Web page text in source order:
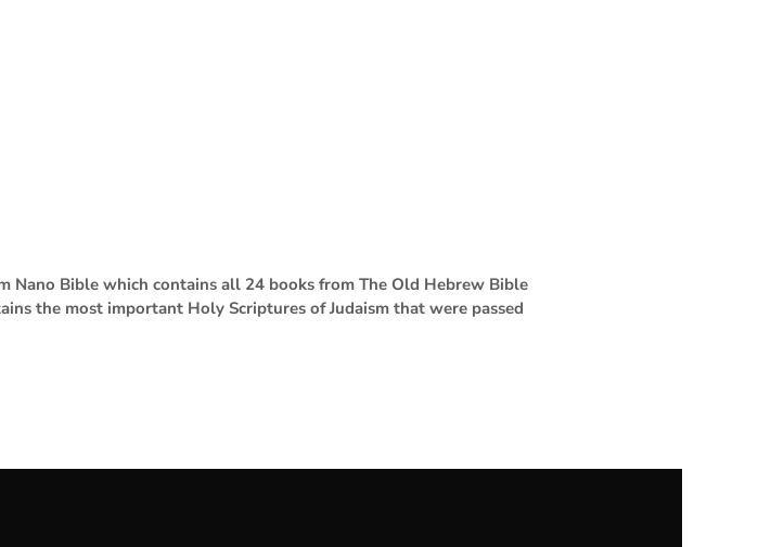
Nano Bible which contains all 24 books from The Old Hebrew Bible
the most important Holy Scriptures of Judaism that were passed